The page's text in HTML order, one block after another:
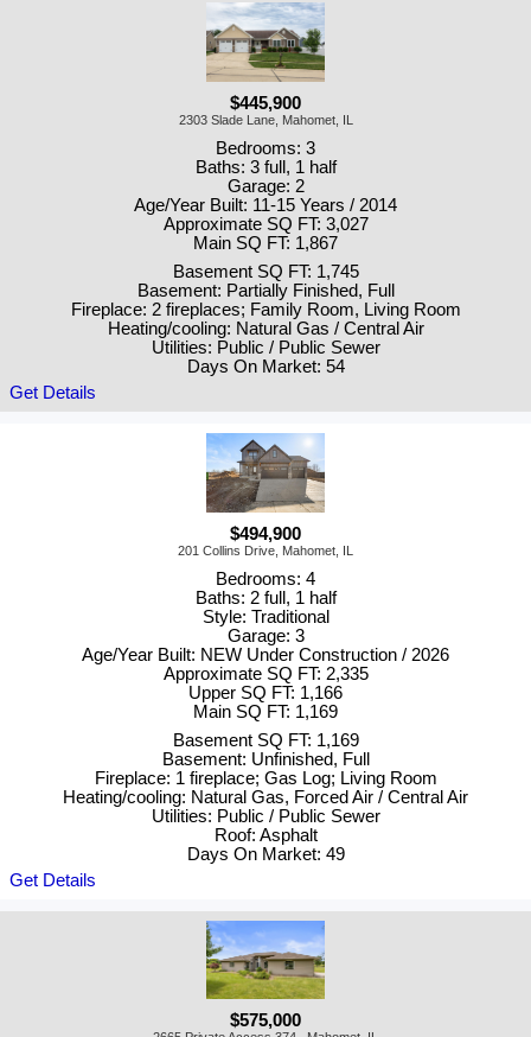
$445,900
2303 Slade Lane, Mahomet, IL
Bedrooms: 3
Baths: 3 full, 1 half
Garage: 2
Age/Year Built: 11-15 Years / 2014
Approximate SQ FT: 3,027
Main SQ FT: 1,867
Basement SQ FT: 1,745
Basement: Partially Finished, Full
Fireplace: 2 fireplaces; Family Room, Living Room
Heating/cooling: Natural Gas / Central Air
Utilities: Public / Public Sewer
Days On Market: 54
Get Details
$494,900
201 Collins Drive, Mahomet, IL
Bedrooms: 4
Baths: 2 full, 1 half
Style: Traditional
Garage: 3
Age/Year Built: NEW Under Construction / 2026
Approximate SQ FT: 2,335
Upper SQ FT: 1,166
Main SQ FT: 1,169
Basement SQ FT: 1,169
Basement: Unfinished, Full
Fireplace: 1 fireplace; Gas Log; Living Room
Heating/cooling: Natural Gas, Forced Air / Central Air
Utilities: Public / Public Sewer
Roof: Asphalt
Days On Market: 49
Get Details
$575,000